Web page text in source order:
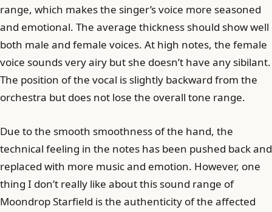
range, which makes the singer’s voice more seasoned
and emotional. The average thickness should show well
both male and female voices. At high notes, the female
voice sounds very airy but she doesn’t have any sibilant.
The position of the vocal is slightly backward from the
orchestra but does not lose the overall tone range.
Due to the smooth smoothness of the hand, the
technical feeling in the notes has been pushed back and
replaced with more music and emotion. However, one
thing I don’t really like about this sound range of
Moondrop Starfield is the authenticity of the affected